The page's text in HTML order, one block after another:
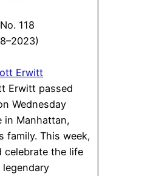
118
Erwitt
Erwitt passed
Wednesday
in Manhattan,
family. This week,
celebrate the life